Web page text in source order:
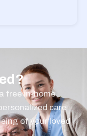
free in-home
care
of your loved